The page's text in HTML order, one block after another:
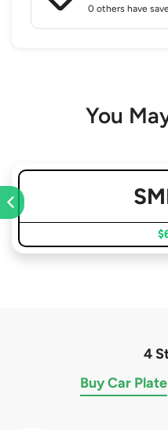
0 others have
You
4
Buy Car Plate